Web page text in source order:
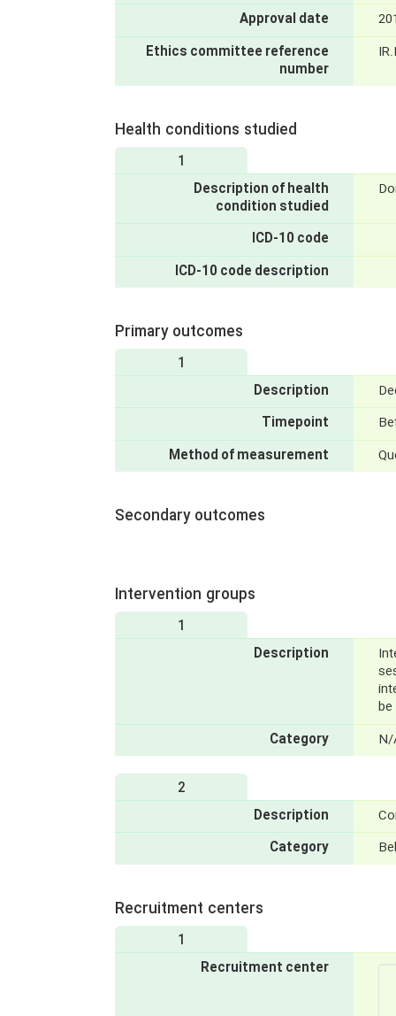
Approval date
Ethics committee reference
number
Health conditions studied
1
Description of health
condition studied
ICD-10 code
ICD-10 code description
Primary outcomes
1
Description
Timepoint
Method of measurement
Secondary outcomes
Intervention groups
1
Description
Category
2
Description
Category
Recruitment centers
1
Recruitment center